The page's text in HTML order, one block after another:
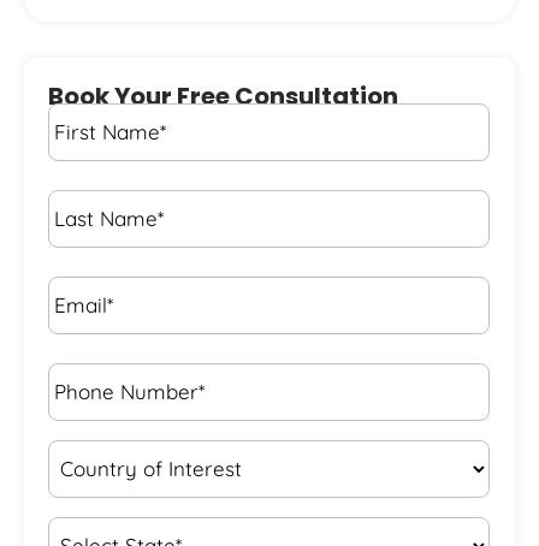
Book Your Free Consultation
First
Name *
Last
Name *
Email* *
Phone
Number* *
Country
of
State